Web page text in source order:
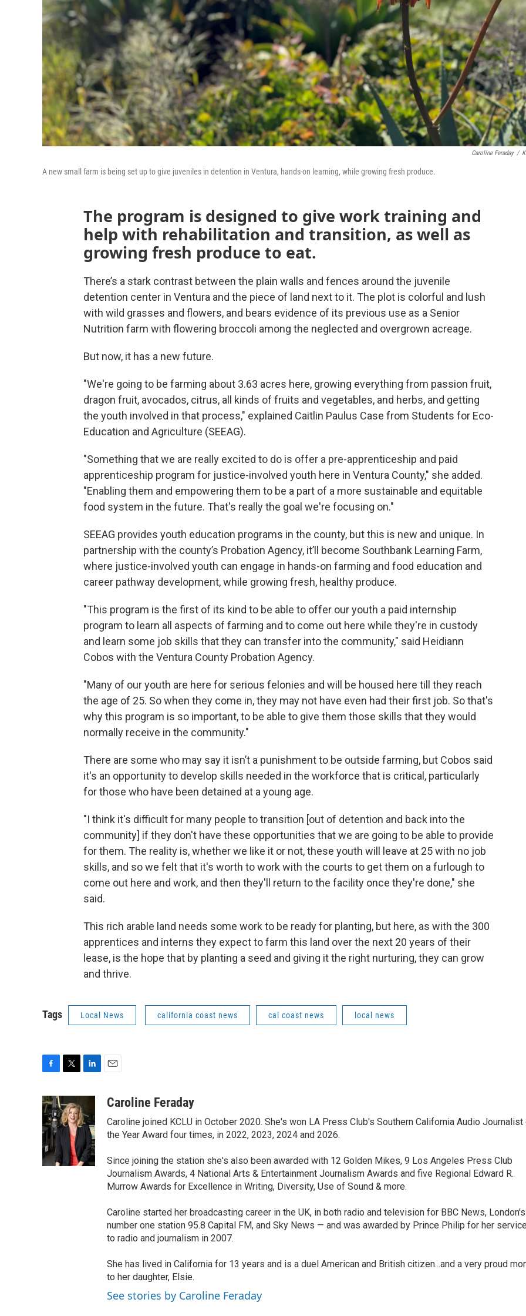
Caroline Feraday /
A new small farm is being set up to give juveniles in detention in Ventura, hands-on learning, while growing fresh produce.
The program is designed to give work training and
help with rehabilitation and transition, as well as
growing fresh produce to eat.
There’s a stark contrast between the plain walls and fences around the juvenile
detention center in Ventura and the piece of land next to it. The plot is colorful and lush
with wild grasses and flowers, and bears evidence of its previous use as a Senior
Nutrition farm with flowering broccoli among the neglected and overgrown acreage.
But now, it has a new future.
"We're going to be farming about 3.63 acres here, growing everything from passion fruit,
dragon fruit, avocados, citrus, all kinds of fruits and vegetables, and herbs, and getting
the youth involved in that process," explained Caitlin Paulus Case from Students for Eco-
Education and Agriculture (SEEAG).
"Something that we are really excited to do is offer a pre-apprenticeship and paid
apprenticeship program for justice-involved youth here in Ventura County," she added.
"Enabling them and empowering them to be a part of a more sustainable and equitable
food system in the future. That's really the goal we're focusing on."
SEEAG provides youth education programs in the county, but this is new and unique. In
partnership with the county’s Probation Agency, it’ll become Southbank Learning Farm,
where justice-involved youth can engage in hands-on farming and food education and
career pathway development, while growing fresh, healthy produce.
"This program is the first of its kind to be able to offer our youth a paid internship
program to learn all aspects of farming and to come out here while they're in custody
and learn some job skills that they can transfer into the community," said Heidiann
Cobos with the Ventura County Probation Agency.
"Many of our youth are here for serious felonies and will be housed here till they reach
the age of 25. So when they come in, they may not have even had their first job. So that's
why this program is so important, to be able to give them those skills that they would
normally receive in the community."
There are some who may say it isn’t a punishment to be outside farming, but Cobos said
it's an opportunity to develop skills needed in the workforce that is critical, particularly
for those who have been detained at a young age.
"I think it's difficult for many people to transition [out of detention and back into the
community] if they don't have these opportunities that we are going to be able to provide
for them. The reality is, whether we like it or not, these youth will leave at 25 with no job
skills, and so we felt that it's worth to work with the courts to get them on a furlough to
come out here and work, and then they'll return to the facility once they're done," she
said.
This rich arable land needs some work to be ready for planting, but here, as with the 300
apprentices and interns they expect to farm this land over the next 20 years of their
lease, is the hope that by planting a seed and giving it the right nurturing, they can grow
and thrive.
Tags Local News california coast news cal coast news local news
c
e
b
o
o
k
i
t
t
e
r
k
e
d
I
n
aCaroline Feraday
Caroline joined KCLU in October 2020. She's won LA Press Club's Southern California Audio Journalist
the Year Award four times, in 2022, 2023, 2024 and 2026.
Since joining the station she's also been awarded with 12 Golden Mikes, 9 Los Angeles Press Club
Journalism Awards, 4 National Arts & Entertainment Journalism Awards and five Regional Edward R.
Murrow Awards for Excellence in Writing, Diversity, Use of Sound & more.
Caroline started her broadcasting career in the UK, in both radio and television for BBC News, London's
number one station 95.8 Capital FM, and Sky News — and was awarded by Prince Philip for her
to radio and journalism in 2007.
She has lived in California for 13 years and is a duel American and British citizen...and a very proud
to her daughter, Elsie.
See stories by Caroline Feraday